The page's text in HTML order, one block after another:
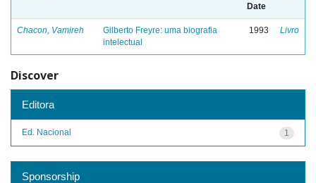
Date
Chacon, Vamireh
Gilberto Freyre: uma biografia
intelectual
1993 Livro
Discover
Editora
1
Ed. Nacional
Sponsorship